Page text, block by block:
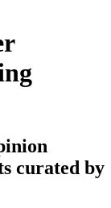
curated by